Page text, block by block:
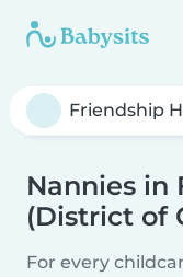
Nannies in
(District of
For every